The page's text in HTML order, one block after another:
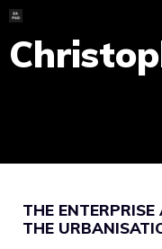
Skip
to
content
THE
THE